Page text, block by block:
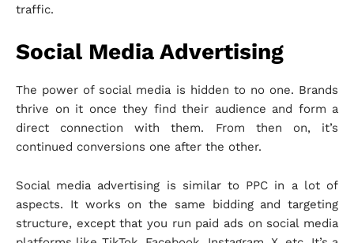
traffic.
Social Media Advertising
The power of social media is hidden to no one. Brands
thrive on it once they find their audience and form a
direct connection with them. From then on, it’s
continued conversions one after the other.
Social media advertising is similar to PPC in a lot of
aspects. It works on the same bidding and targeting
structure, except that you run paid ads on social media